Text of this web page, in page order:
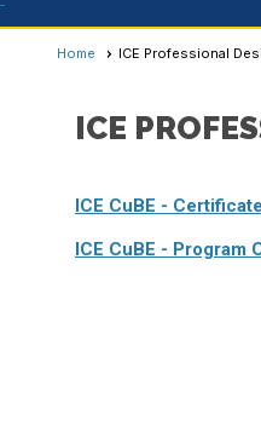
Home ICE Professional
ICE
ICE CuBE -
ICE CuBE - Program